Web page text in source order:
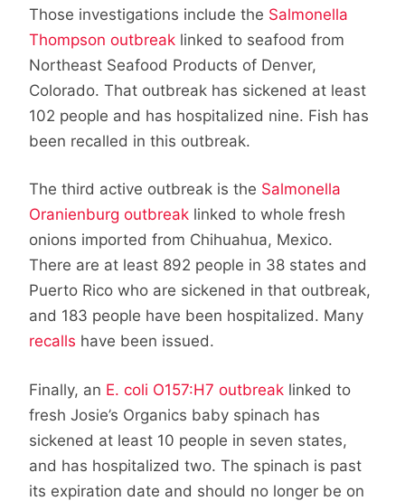
Those investigations include the Salmonella
Thompson outbreak linked to seafood from
Northeast Seafood Products of Denver,
Colorado. That outbreak has sickened at least
102 people and has hospitalized nine. Fish has
been recalled in this outbreak.
The third active outbreak is the Salmonella
Oranienburg outbreak linked to whole fresh
onions imported from Chihuahua, Mexico.
There are at least 892 people in 38 states and
Puerto Rico who are sickened in that outbreak,
and 183 people have been hospitalized. Many
recalls have been issued.
Finally, an E. coli O157:H7 outbreak linked to
fresh Josie’s Organics baby spinach has
sickened at least 10 people in seven states,
and has hospitalized two. The spinach is past
its expiration date and should no longer be on